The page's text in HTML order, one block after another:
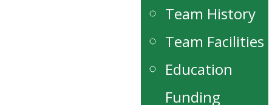
Team History
Team Facilities
Education
Funding